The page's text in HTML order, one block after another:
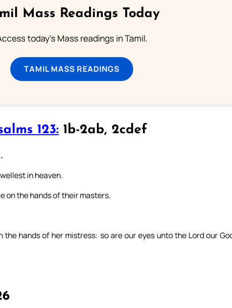
Mass Readings Today
today's Mass readings in Tamil.
TAMIL MASS READINGS
123: 1b-2ab, 2cdef
in heaven.
on the hands of their masters.
hands of her mistress: so are our eyes unto the Lord our